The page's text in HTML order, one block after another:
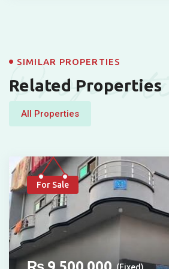
SIMILAR PROPERTIES
Related Properties
All Properties
For Sale